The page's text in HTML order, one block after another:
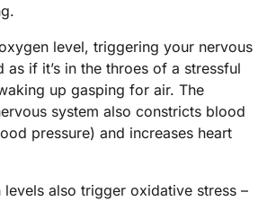
level, triggering your nervous
as if it’s in the throes of a stressful
up gasping for air. The
system also constricts blood
pressure) and increases heart
also trigger oxidative stress –